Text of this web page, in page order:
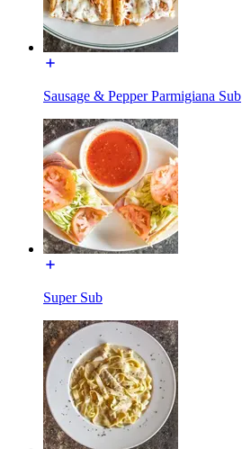
Sausage & Pepper Parmigiana Sub
Super Sub